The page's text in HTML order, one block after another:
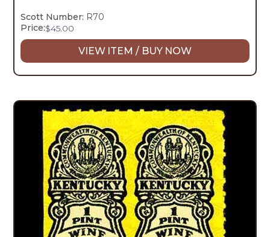
Scott Number: R70
Price:$45.00
VIEW ITEM / BUY NOW